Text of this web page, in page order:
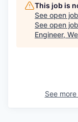
This job is
See open
See open
Engineer,
See